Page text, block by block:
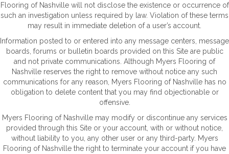
Flooring of Nashville will not disclose the existence or occurrence of
such an investigation unless required by law. Violation of these terms
may result in immediate deletion of a user’s account.
Information posted to or entered into any message centers, message
boards, forums or bulletin boards provided on this Site are public
and not private communications. Although Myers Flooring of
Nashville reserves the right to remove without notice any such
communications for any reason, Myers Flooring of Nashville has no
obligation to delete content that you may find objectionable or
offensive.
Myers Flooring of Nashville may modify or discontinue any services
provided through this Site or your account, with or without notice,
without liability to you, any other user or any third-party. Myers
Flooring of Nashville the right to terminate your account if you have